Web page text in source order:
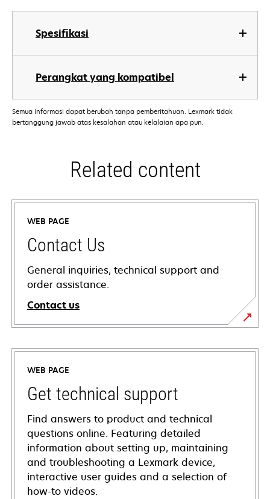
Spesifikasi
Perangkat yang kompatibel
Semua informasi dapat berubah tanpa pemberitahuan. Lexmark tidak
bertanggung jawab atas kesalahan atau kelalaian apa pun.
Related content
WEB PAGE
Contact Us
General inquiries, technical support and
order assistance.
Contact us
WEB PAGE
Get technical support
Find answers to product and technical
questions online. Featuring detailed
information about setting up, maintaining
and troubleshooting a Lexmark device,
interactive user guides and a selection of
how-to videos.